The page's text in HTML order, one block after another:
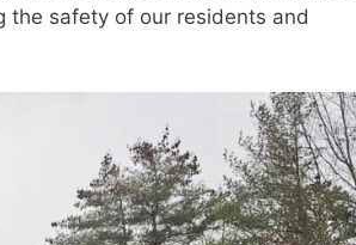
the safety of our residents and